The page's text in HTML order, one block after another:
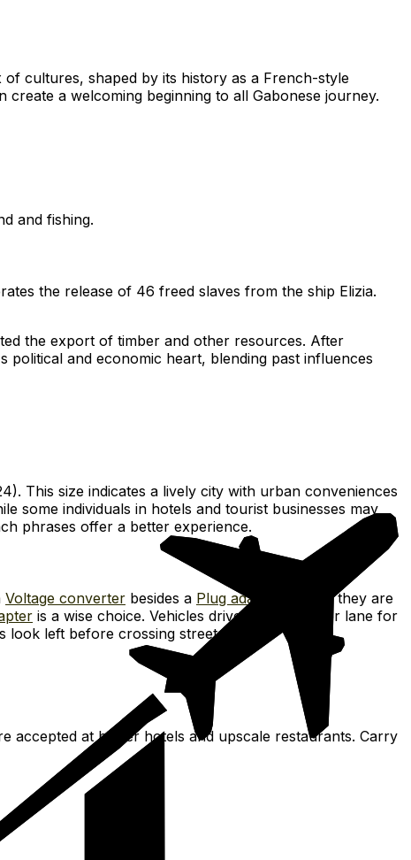
cultures, shaped by its history as a French-style
a welcoming beginning to all Gabonese journey.
and fishing.
the release of 46 freed slaves from the ship Elizia.
the export of timber and other resources. After
political and economic heart, blending past influences
This size indicates a lively city with urban conveniences
some individuals in hotels and tourist businesses may
phrases offer a better experience.
Voltage converter besides a Plug adapter
, unless they are
is a wise choice. Vehicles drive on the proper lane for
look left before crossing streets.
accepted at bigger hotels and upscale restaurants. Carry